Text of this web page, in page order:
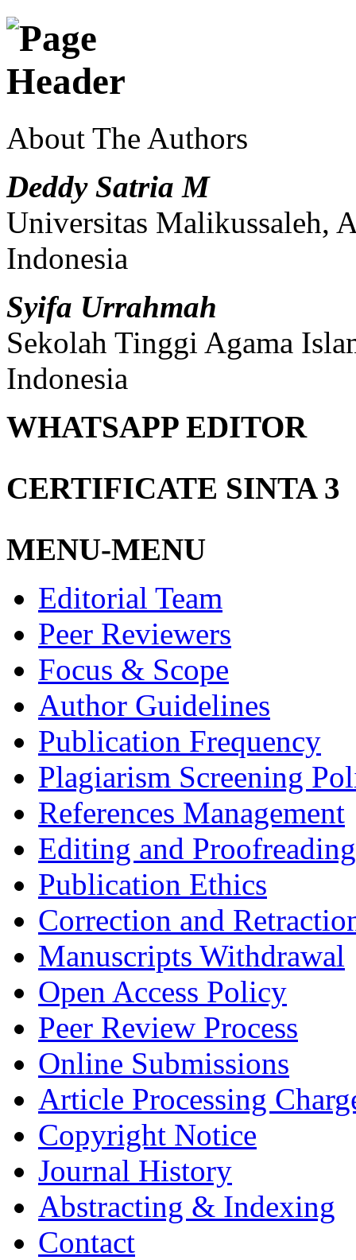
About The Authors
Deddy Satria M
Universitas Malikussaleh,
Indonesia
Syifa Urrahmah
Sekolah Tinggi Agama
Indonesia
WHATSAPP EDITOR
CERTIFICATE SINTA 3
MENU-MENU
Editorial Team
Peer Reviewers
Focus & Scope
Author Guidelines
Publication Frequency
Plagiarism Screening
References Management
Editing and Proofreading
Publication Ethics
Correction and
Manuscripts Withdrawal
Open Access Policy
Peer Review Process
Online Submissions
Article Processing
Copyright Notice
Journal History
Abstracting & Indexing
Contact